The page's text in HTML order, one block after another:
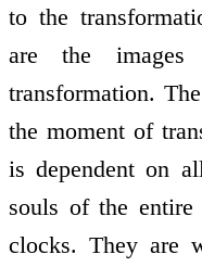
to the
are the
transformation.
the moment of
is dependent on
souls of the
clocks. They are